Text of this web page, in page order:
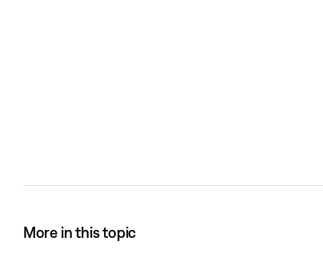
More in this topic